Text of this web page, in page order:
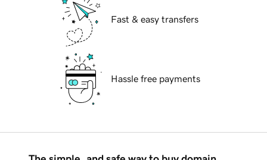
Fast & easy transfers
Hassle free payments